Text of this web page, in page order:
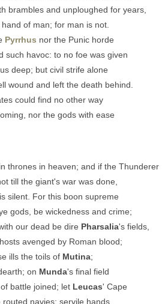
brambles and unploughed for years,
of man; for man is not.
Pyrrhus nor the Punic horde
such havoc: to no foe was given
deep; but civil strife alone
wound and left the death behind.
could find no other way
nor the gods with ease
thrones in heaven; and if the Thunderer
till the giant's war was done,
silent. For this boon supreme
gods, be wickedness and crime;
our dead be dire Pharsalia's fields,
avenged by Roman blood;
ills the toils of Mutina;
on Munda's final field
battle joined; let Leucas' Cape
routed navies; servile hands